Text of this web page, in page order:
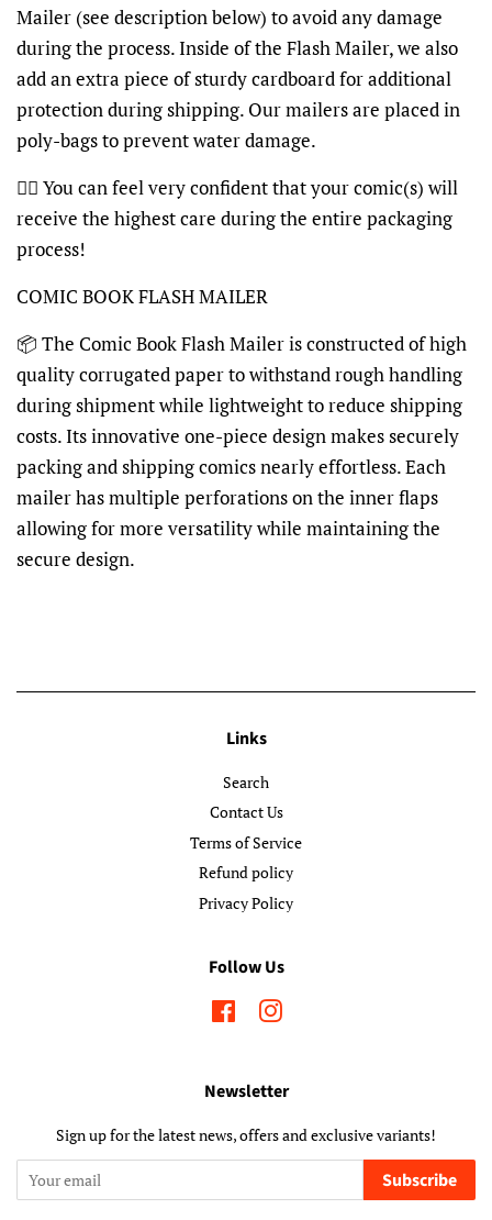
Mailer (see description below) to avoid any damage
during the process. Inside of the Flash Mailer, we also
add an extra piece of sturdy cardboard for additional
protection during shipping. Our mailers are placed in
poly-bags to prevent water damage.
👍🏽 You can feel very confident that your comic(s) will
receive the highest care during the entire packaging
process!
COMIC BOOK FLASH MAILER
📦 The Comic Book Flash Mailer is constructed of high
quality corrugated paper to withstand rough handling
during shipment while lightweight to reduce shipping
costs. Its innovative one-piece design makes securely
packing and shipping comics nearly effortless. Each
mailer has multiple perforations on the inner flaps
allowing for more versatility while maintaining the
secure design.
Links
Search
Contact Us
Terms of Service
Refund policy
Privacy Policy
Follow Us
FacebookInstagram
Newsletter
Sign up for the latest news, offers and exclusive variants!
Subscribe